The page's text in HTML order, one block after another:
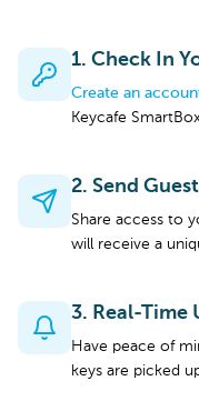
1. Check In
Create an
Keycafe
2. Send
Share access to
will receive a
3. Real-Time
Have peace of
keys are picked